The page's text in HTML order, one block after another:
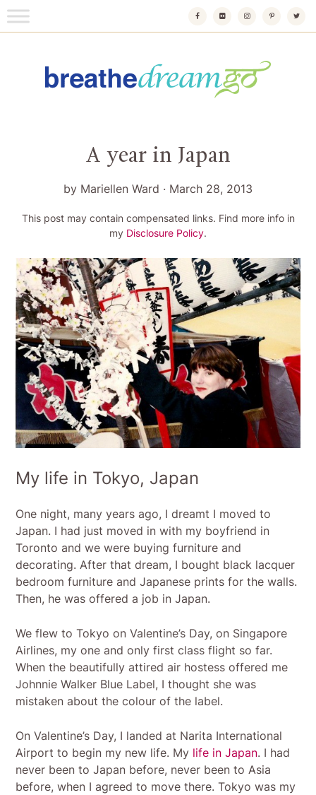
Skip
to
A year in Japan
by Mariellen Ward · March 28, 2013
This post may contain compensated links. Find more info in
my Disclosure Policy.
My life in Tokyo, Japan
One night, many years ago, I dreamt I moved to
Japan. I had just moved in with my boyfriend in
Toronto and we were buying furniture and
decorating. After that dream, I bought black lacquer
bedroom furniture and Japanese prints for the walls.
Then, he was offered a job in Japan.
We flew to Tokyo on Valentine’s Day, on Singapore
Airlines, my one and only first class flight so far.
When the beautifully attired air hostess offered me
Johnnie Walker Blue Label, I thought she was
mistaken about the colour of the label.
On Valentine’s Day, I landed at Narita International
Airport to begin my new life. My life in Japan. I had
never been to Japan before, never been to Asia
before, when I agreed to move there. Tokyo was my